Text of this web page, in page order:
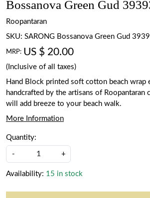
Bossanova Green Gud
Roopantaran
SKU: SARONG Bossanova Green Gud
MRP: US $ 20.00
(Inclusive of all taxes)
Hand Block printed soft cotton beach wrap
handcrafted by the artisans of Roopantaran
will add breeze to your beach walk.
More Information
Quantity:
- +
Availability: 15 in stock